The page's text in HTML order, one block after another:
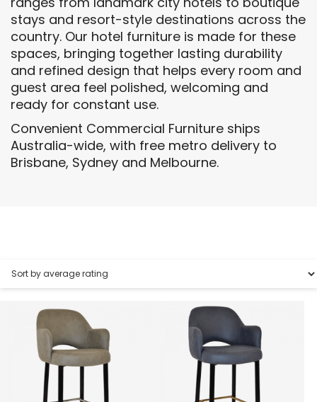
stays and resort-style destinations across the
country. Our hotel furniture is made for these
spaces, bringing together lasting durability
and refined design that helps every room and
guest area feel polished, welcoming and
ready for constant use.
Convenient Commercial Furniture ships
Australia-wide, with free metro delivery to
Brisbane, Sydney and Melbourne.